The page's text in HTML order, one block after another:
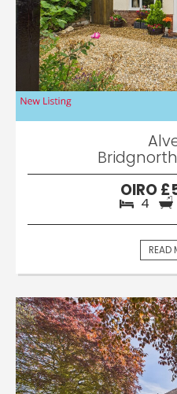
OIRO
4
READ